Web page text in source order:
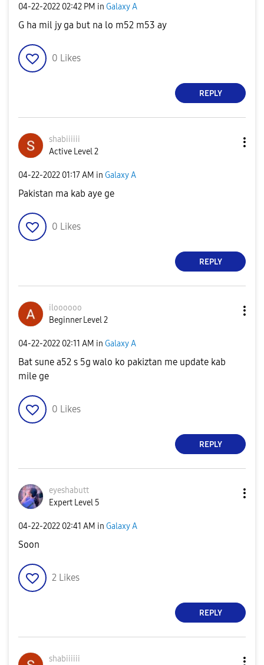
‎04-22-2022 02:42 PM in Galaxy A
G ha mil jy ga but na lo m52 m53 ay
0 Likes
REPLY
shabiiiiii
Active Level 2
‎04-22-2022 01:17 AM in Galaxy A
Pakistan ma kab aye ge
0 Likes
REPLY
iloooooo
Beginner Level 2
‎04-22-2022 02:11 AM in Galaxy A
Bat sune a52 s 5g walo ko pakiztan me update kab
mile ge
0 Likes
REPLY
eyeshabutt
Expert Level 5
‎04-22-2022 02:41 AM in Galaxy A
Soon
2 Likes
REPLY
shabiiiiii